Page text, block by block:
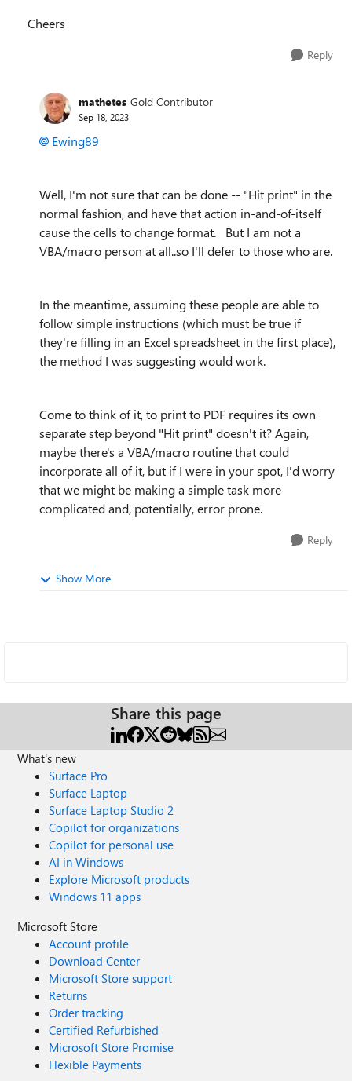
Cheers
Reply
mathetes Gold Contributor
Sep 18, 2023
Ewing89
Well, I'm not sure that can be done -- "Hit print" in the
normal fashion, and have that action in-and-of-itself
cause the cells to change format. But I am not a
VBA/macro person at all..so I'll defer to those who are.
In the meantime, assuming these people are able to
follow simple instructions (which must be true if
they're filling in an Excel spreadsheet in the first place),
the method I was suggesting would work.
Come to think of it, to print to PDF requires its own
separate step beyond "Hit print" doesn't it? Again,
maybe there's a VBA/macro routine that could
incorporate all of it, but if I were in your spot, I'd worry
that we might be making a simple task more
complicated and, potentially, error prone.
Reply
Show More
Share this page
What's new
Surface Pro
Surface Laptop
Surface Laptop Studio 2
Copilot for organizations
Copilot for personal use
AI in Windows
Explore Microsoft products
Windows 11 apps
Microsoft Store
Account profile
Download Center
Microsoft Store support
Returns
Order tracking
Certified Refurbished
Microsoft Store Promise
Flexible Payments